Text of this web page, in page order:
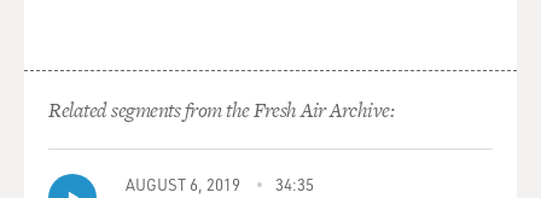
Related segments from the Fresh Air Archive:
AUGUST 6, 2019 34:35